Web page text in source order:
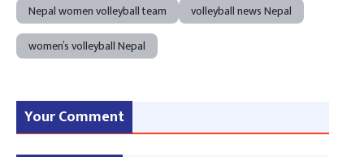
Nepal women volleyball team
volleyball news Nepal
women’s volleyball Nepal
Your Comment